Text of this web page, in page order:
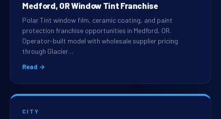
Medford, OR Window Tint Franchise
Polar Tint window film, ceramic coating, and paint
protection franchise opportunities in Medford, OR.
Operator-built model with wholesale supplier pricing
through Glacier…
Read →
CITY